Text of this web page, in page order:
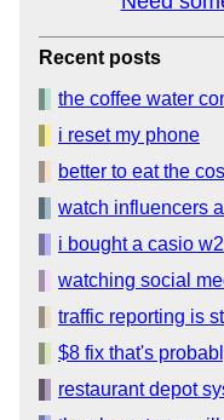
Recent posts
the coffee water
i reset my phone
better to eat the
watch influencers
i bought a casio
watching social
traffic reporting is
$8 fix that's
restaurant depot